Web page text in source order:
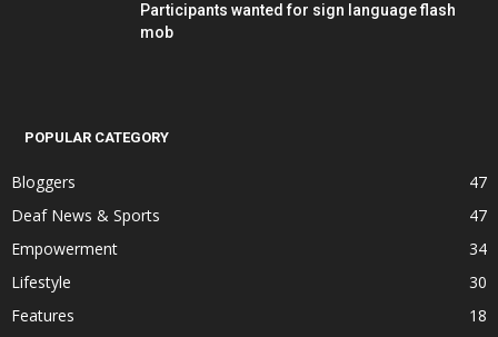
Participants wanted for sign language flash
mob
POPULAR CATEGORY
Bloggers
47
Deaf News & Sports
47
Empowerment
34
Lifestyle
30
Features
18